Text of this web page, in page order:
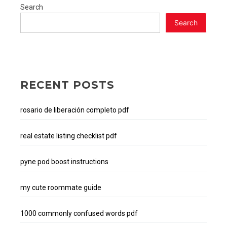
download
Search
Search
RECENT POSTS
rosario de liberación completo pdf
real estate listing checklist pdf
pyne pod boost instructions
my cute roommate guide
1000 commonly confused words pdf